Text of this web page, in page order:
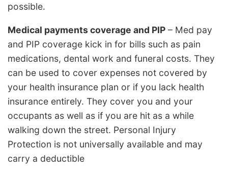
possible.
Medical payments coverage and PIP – Med pay
and PIP coverage kick in for bills such as pain
medications, dental work and funeral costs. They
can be used to cover expenses not covered by
your health insurance plan or if you lack health
insurance entirely. They cover you and your
occupants as well as if you are hit as a while
walking down the street. Personal Injury
Protection is not universally available and may
carry a deductible